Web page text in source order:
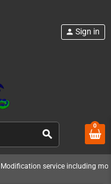
search
person Sign in
0
Modification service including